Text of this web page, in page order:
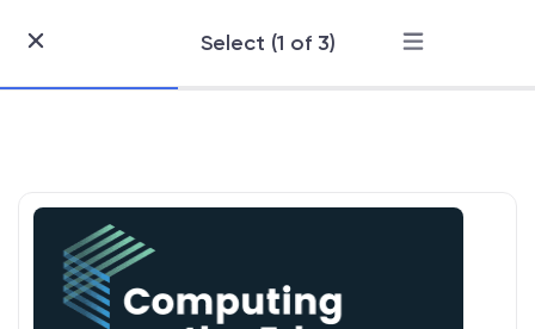
Select (1 of 3)
Skip